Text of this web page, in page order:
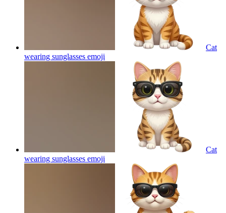
Cat
wearing sunglasses emoji
Cat
wearing sunglasses emoji